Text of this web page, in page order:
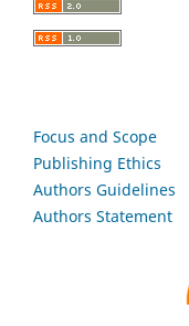
Focus and Scope
Publishing Ethics
Authors Guidelines
Authors Statement